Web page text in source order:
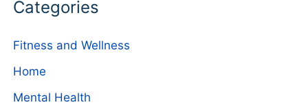
Categories
Fitness and Wellness
Home
Mental Health